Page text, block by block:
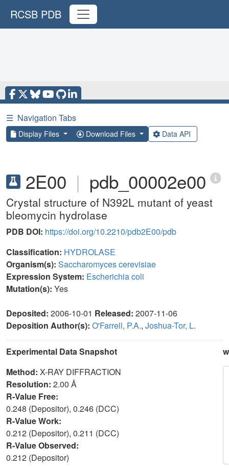
RCSB PDB
☰ Navigation Tabs
Display Files Download Files Data API
2E00 | pdb_00002e00
Crystal structure of N392L mutant of yeast
bleomycin hydrolase
PDB DOI: https://doi.org/10.2210/pdb2E00/pdb
Classification: HYDROLASE
Organism(s): Saccharomyces cerevisiae
Expression System: Escherichia coli
Mutation(s): Yes
Deposited: 2006-10-01 Released: 2007-11-06
Deposition Author(s): O'Farrell, P.A., Joshua-Tor, L.
Experimental Data Snapshot
Method: X-RAY DIFFRACTION
Resolution: 2.00 Å
R-Value Free:
0.248 (Depositor), 0.246 (DCC)
R-Value Work:
0.212 (Depositor), 0.211 (DCC)
R-Value Observed:
0.212 (Depositor)